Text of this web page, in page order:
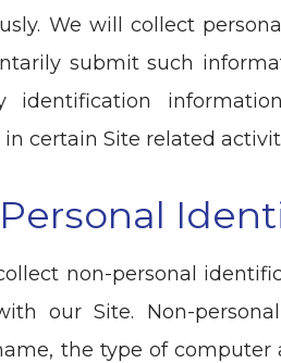
We will collect
submit such
identification
certain Site related
non-personal
our Site. Non-
the type of